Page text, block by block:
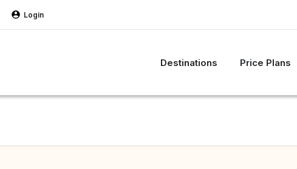
Login
Destinations Price Plans